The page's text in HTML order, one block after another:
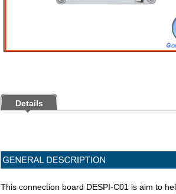
Details
This connection board DESPI-C01 is aim to